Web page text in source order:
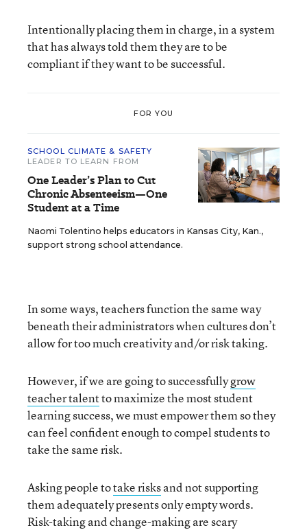
Intentionally placing them in charge, in a system
that has always told them they are to be
compliant if they want to be successful.
FOR YOU
SCHOOL CLIMATE & SAFETY
LEADER TO LEARN FROM
One Leader’s Plan to Cut
Chronic Absenteeism—One
Student at a Time
Naomi Tolentino helps educators in Kansas City, Kan.,
support strong school attendance.
In some ways, teachers function the same way
beneath their administrators when cultures don’t
allow for too much creativity and/or risk taking.
However, if we are going to successfullygrow
teacher talentto maximize the most student
learning success, we must empower them so they
can feel confident enough to compel students to
take the same risk.
Asking people totake risksand not supporting
them adequately presents only empty words.
Risk-taking and change-making are scary